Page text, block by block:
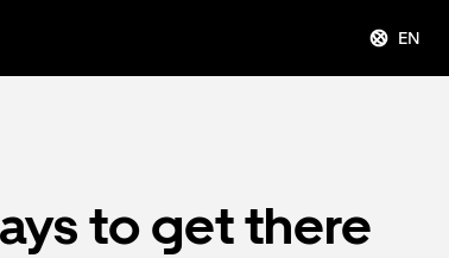
EN
to get there